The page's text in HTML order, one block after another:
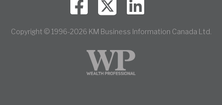
Copyright © 1996-2026 KM Business Information Canada Ltd.